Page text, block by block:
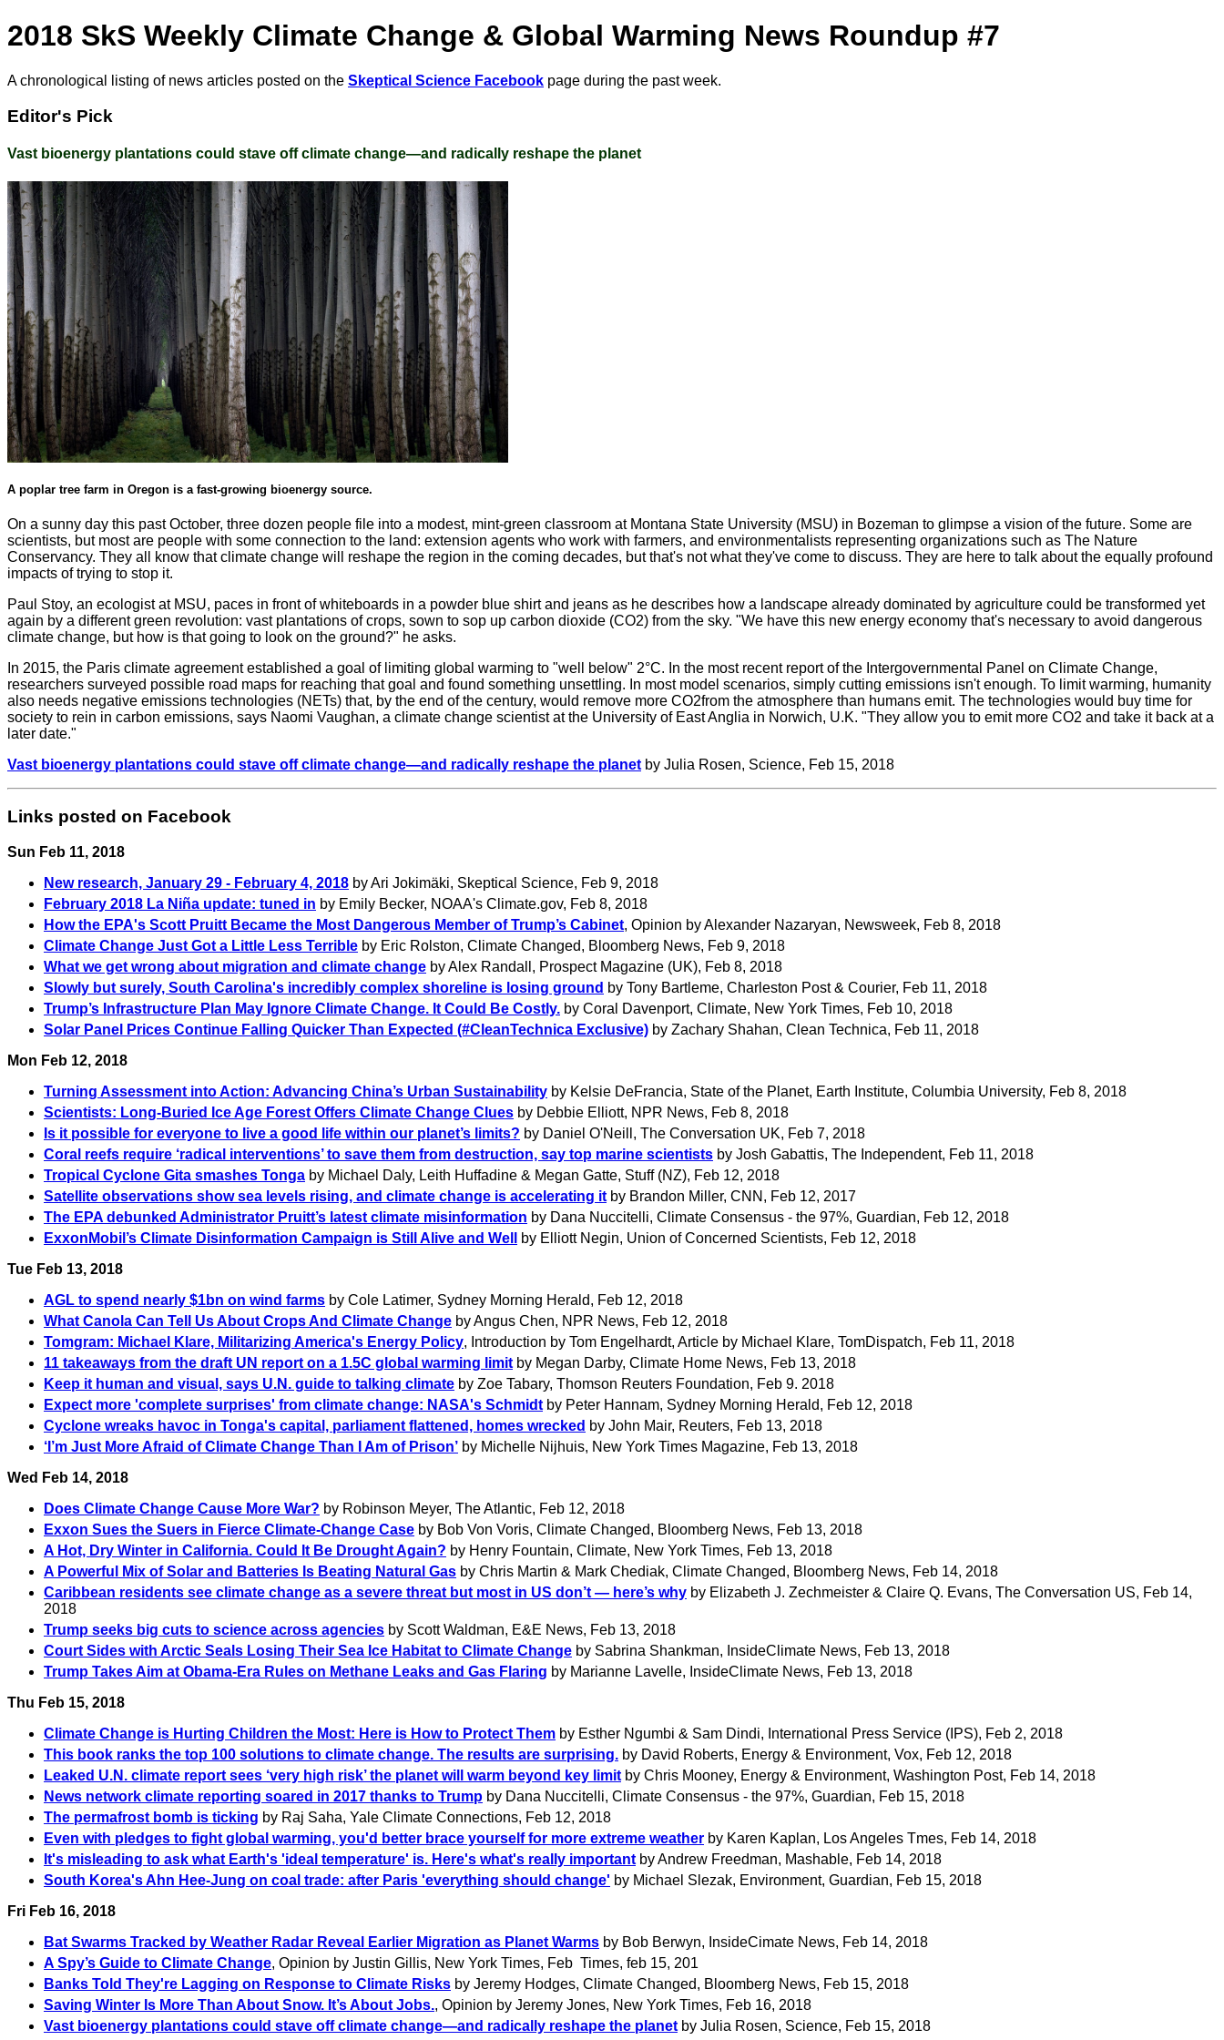
2018 SkS Weekly Climate Change & Global Warming News Roundup #7
A chronological listing of news articles posted on the Skeptical Science Facebook page during the past week.
Editor's Pick
Vast bioenergy plantations could stave off climate change—and radically reshape the planet
A poplar tree farm in Oregon is a fast-growing bioenergy source.
On a sunny day this past October, three dozen people file into a modest, mint-green classroom at Montana State University (MSU) in Bozeman to glimpse a vision of the future. Some are
scientists, but most are people with some connection to the land: extension agents who work with farmers, and environmentalists representing organizations such as The Nature
Conservancy. They all know that climate change will reshape the region in the coming decades, but that's not what they've come to discuss. They are here to talk about the equally profound
impacts of trying to stop it.
Paul Stoy, an ecologist at MSU, paces in front of whiteboards in a powder blue shirt and jeans as he describes how a landscape already dominated by agriculture could be transformed yet
again by a different green revolution: vast plantations of crops, sown to sop up carbon dioxide (CO2) from the sky. "We have this new energy economy that's necessary to avoid dangerous
climate change, but how is that going to look on the ground?" he asks.
In 2015, the Paris climate agreement established a goal of limiting global warming to "well below" 2°C. In the most recent report of the Intergovernmental Panel on Climate Change,
researchers surveyed possible road maps for reaching that goal and found something unsettling. In most model scenarios, simply cutting emissions isn't enough. To limit warming, humanity
also needs negative emissions technologies (NETs) that, by the end of the century, would remove more CO2from the atmosphere than humans emit. The technologies would buy time for
society to rein in carbon emissions, says Naomi Vaughan, a climate change scientist at the University of East Anglia in Norwich, U.K. "They allow you to emit more CO2 and take it back at a
later date."
Vast bioenergy plantations could stave off climate change—and radically reshape the planetby Julia Rosen, Science, Feb 15, 2018
Links posted on Facebook
Sun Feb 11, 2018
New research, January 29 - February 4, 2018 by Ari Jokimäki, Skeptical Science, Feb 9, 2018
February 2018 La Niña update: tuned in by Emily Becker, NOAA's Climate.gov, Feb 8, 2018
How the EPA's Scott Pruitt Became the Most Dangerous Member of Trump’s Cabinet, Opinion by Alexander Nazaryan, Newsweek, Feb 8, 2018
Climate Change Just Got a Little Less Terrible by Eric Rolston, Climate Changed, Bloomberg News, Feb 9, 2018
What we get wrong about migration and climate change by Alex Randall, Prospect Magazine (UK), Feb 8, 2018
Slowly but surely, South Carolina's incredibly complex shoreline is losing ground by Tony Bartleme, Charleston Post & Courier, Feb 11, 2018
Trump’s Infrastructure Plan May Ignore Climate Change. It Could Be Costly. by Coral Davenport, Climate, New York Times, Feb 10, 2018
Solar Panel Prices Continue Falling Quicker Than Expected (#CleanTechnica Exclusive) by Zachary Shahan, Clean Technica, Feb 11, 2018
Mon Feb 12, 2018
Turning Assessment into Action: Advancing China’s Urban Sustainability by Kelsie DeFrancia, State of the Planet, Earth Institute, Columbia University, Feb 8, 2018
Scientists: Long-Buried Ice Age Forest Offers Climate Change Clues by Debbie Elliott, NPR News, Feb 8, 2018
Is it possible for everyone to live a good life within our planet’s limits? by Daniel O'Neill, The Conversation UK, Feb 7, 2018
Coral reefs require ‘radical interventions’ to save them from destruction, say top marine scientists by Josh Gabattis, The Independent, Feb 11, 2018
Tropical Cyclone Gita smashes Tonga by Michael Daly, Leith Huffadine & Megan Gatte, Stuff (NZ), Feb 12, 2018
Satellite observations show sea levels rising, and climate change is accelerating it by Brandon Miller, CNN, Feb 12, 2017
The EPA debunked Administrator Pruitt’s latest climate misinformation by Dana Nuccitelli, Climate Consensus - the 97%, Guardian, Feb 12, 2018
ExxonMobil’s Climate Disinformation Campaign is Still Alive and Well
by Elliott Negin, Union of Concerned Scientists, Feb 12, 2018
Tue Feb 13, 2018
AGL to spend nearly $1bn on wind farms by Cole Latimer, Sydney Morning Herald, Feb 12, 2018
What Canola Can Tell Us About Crops And Climate Change by Angus Chen, NPR News, Feb 12, 2018
Tomgram: Michael Klare, Militarizing America's Energy Policy, Introduction by Tom Engelhardt, Article by Michael Klare, TomDispatch, Feb 11, 2018
11 takeaways from the draft UN report on a 1.5C global warming limit by Megan Darby, Climate Home News, Feb 13, 2018
Keep it human and visual, says U.N. guide to talking climate by Zoe Tabary, Thomson Reuters Foundation, Feb 9. 2018
Expect more 'complete surprises' from climate change: NASA's Schmidt by Peter Hannam, Sydney Morning Herald, Feb 12, 2018
Cyclone wreaks havoc in Tonga's capital, parliament flattened, homes wrecked by John Mair, Reuters, Feb 13, 2018
‘I’m Just More Afraid of Climate Change Than I Am of Prison’ by Michelle Nijhuis, New York Times Magazine, Feb 13, 2018
Wed Feb 14, 2018
Does Climate Change Cause More War? by Robinson Meyer, The Atlantic, Feb 12, 2018
Exxon Sues the Suers in Fierce Climate-Change Case by Bob Von Voris, Climate Changed, Bloomberg News, Feb 13, 2018
A Hot, Dry Winter in California. Could It Be Drought Again? by Henry Fountain, Climate, New York Times, Feb 13, 2018
A Powerful Mix of Solar and Batteries Is Beating Natural Gas by Chris Martin & Mark Chediak, Climate Changed, Bloomberg News, Feb 14, 2018
Caribbean residents see climate change as a severe threat but most in US don’t — here’s why by Elizabeth J. Zechmeister & Claire Q. Evans, The Conversation US, Feb 14,
2018
Trump seeks big cuts to science across agencies by Scott Waldman, E&E News, Feb 13, 2018
Court Sides with Arctic Seals Losing Their Sea Ice Habitat to Climate Change by Sabrina Shankman, InsideClimate News, Feb 13, 2018
Trump Takes Aim at Obama-Era Rules on Methane Leaks and Gas Flaring by Marianne Lavelle, InsideClimate News, Feb 13, 2018
Thu Feb 15, 2018
Climate Change is Hurting Children the Most: Here is How to Protect Them by Esther Ngumbi & Sam Dindi, International Press Service (IPS), Feb 2, 2018
This book ranks the top 100 solutions to climate change. The results are surprising. by David Roberts, Energy & Environment, Vox, Feb 12, 2018
Leaked U.N. climate report sees ‘very high risk’ the planet will warm beyond key limit by Chris Mooney, Energy & Environment, Washington Post, Feb 14, 2018
News network climate reporting soared in 2017 thanks to Trump by Dana Nuccitelli, Climate Consensus - the 97%, Guardian, Feb 15, 2018
The permafrost bomb is ticking by Raj Saha, Yale Climate Connections, Feb 12, 2018
Even with pledges to fight global warming, you'd better brace yourself for more extreme weather by Karen Kaplan, Los Angeles Tmes, Feb 14, 2018
It's misleading to ask what Earth's 'ideal temperature' is. Here's what's really important by Andrew Freedman, Mashable, Feb 14, 2018
South Korea's Ahn Hee-Jung on coal trade: after Paris 'everything should change' by Michael Slezak, Environment, Guardian, Feb 15, 2018
Fri Feb 16, 2018
Bat Swarms Tracked by Weather Radar Reveal Earlier Migration as Planet Warms by Bob Berwyn, InsideCimate News, Feb 14, 2018
A Spy’s Guide to Climate Change, Opinion by Justin Gillis, New York Times, Feb Times, feb 15, 201
Banks Told They're Lagging on Response to Climate Risks by Jeremy Hodges, Climate Changed, Bloomberg News, Feb 15, 2018
Saving Winter Is More Than About Snow. It’s About Jobs., Opinion by Jeremy Jones, New York Times, Feb 16, 2018
Vast bioenergy plantations could stave off climate change—and radically reshape the planet by Julia Rosen, Science, Feb 15, 2018